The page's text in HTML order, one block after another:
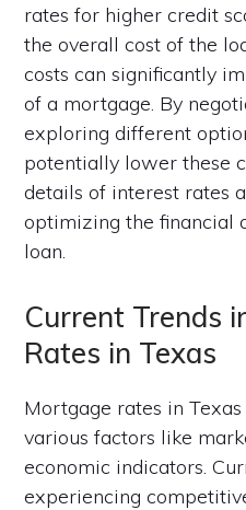
rates for higher credit
the overall cost of the
costs can significantly
of a mortgage. By
exploring different
potentially lower these
details of interest rates
optimizing the financial
loan.
Current Trends
Rates in Texas
Mortgage rates in
various factors like
economic indicators.
experiencing